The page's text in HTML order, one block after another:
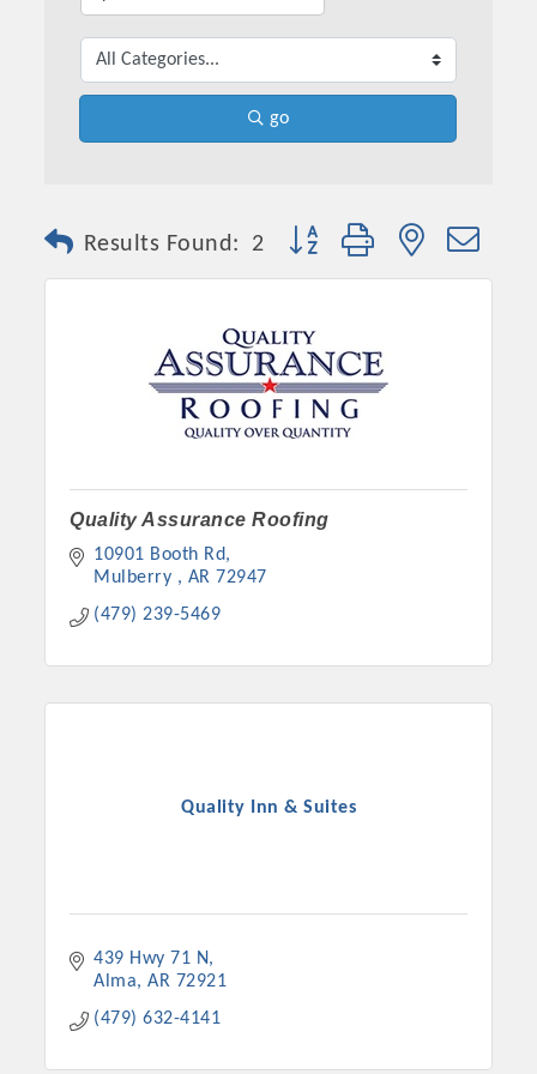
Committee Members
go
Results Found: 2 Button group with nested
Quality Assurance Roofing
10901 Booth Rd
Mulberry
AR 72947
(479) 239-5469
Quality Inn & Suites
439 Hwy 71 N
Alma
AR 72921
(479) 632-4141